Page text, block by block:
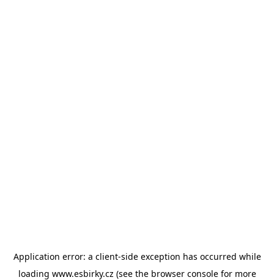
Application error: a client-side exception has occurred while
loading www.esbirky.cz (see the browser consolefor more